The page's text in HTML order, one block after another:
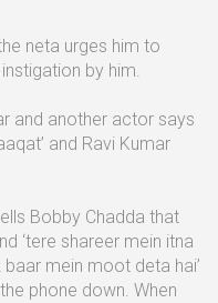
neta urges him to
by him.
and another actor says
and Ravi Kumar
Bobby Chadda that
‘tere shareer mein itna
mein moot deta hai’
phone down. When